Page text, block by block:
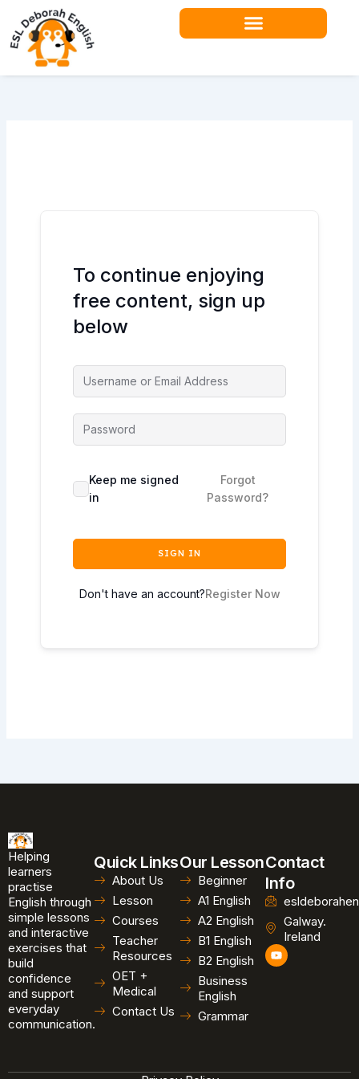
content
To continue enjoying
free content, sign up
below
Keep me signed
in
Forgot
Password?
SIGN IN
Don't have an account?Register Now
Helping
learners
practise
English through
simple lessons
and interactive
exercises that
build
confidence
and support
everyday
communication.
Quick Links
About Us
Lesson
Courses
Teacher
Resources
OET +
Medical
Contact Us
Our Lesson
Beginner
A1 English
A2 English
B1 English
B2 English
Business
English
Grammar
Contact
Info
Galway.
Ireland
Y
o
u